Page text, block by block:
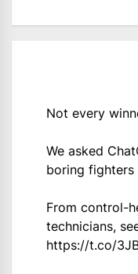
Not every
We asked
boring fighters
From control-
technicians,
https://t.co/